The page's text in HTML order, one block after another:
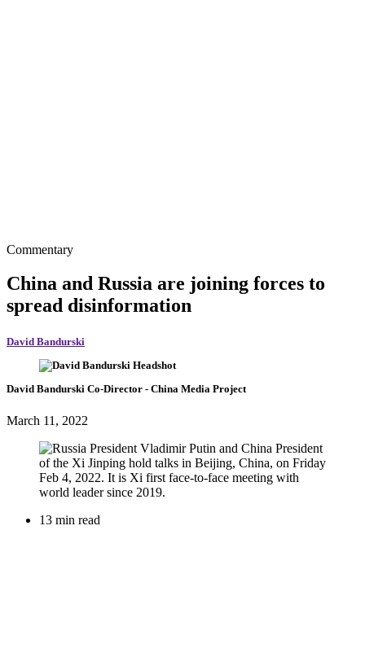
Commentary
China and Russia are joining forces to
spread disinformation
David Bandurski
David Bandurski Co-Director - China Media Project
March 11, 2022
13 min read